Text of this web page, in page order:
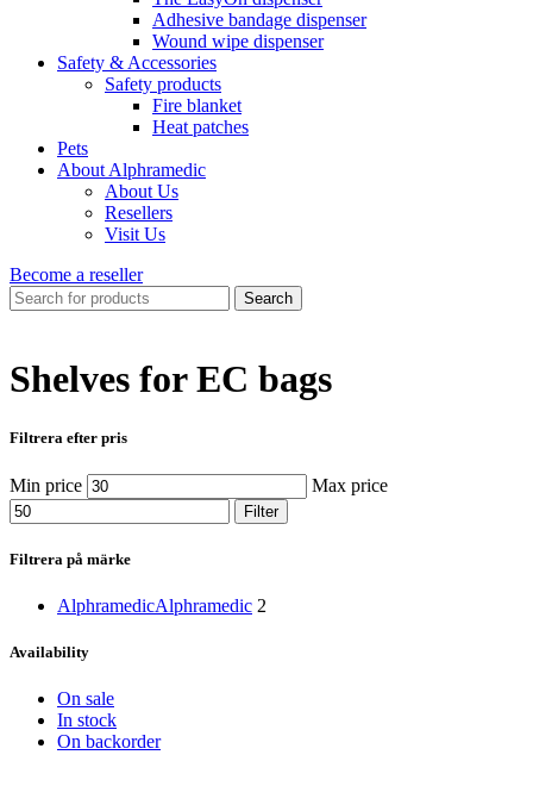
Adhesive bandage dispenser
Wound wipe dispenser
Safety & Accessories
Safety products
Fire blanket
Heat patches
Pets
About Alphramedic
About Us
Resellers
Visit Us
Become a reseller
Search
Shelves for EC bags
Filtrera efter pris
Min price Max price
Filter
Filtrera på märke
AlphramedicAlphramedic 2
Availability
On sale
In stock
On backorder